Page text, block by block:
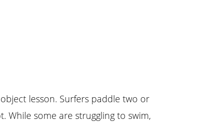
lesson. Surfers paddle two or
some are struggling to swim,